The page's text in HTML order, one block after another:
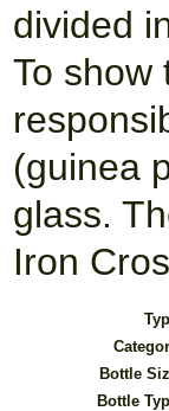
divided
To show
(guinea
glass.
Iron
Bottle
Bottle